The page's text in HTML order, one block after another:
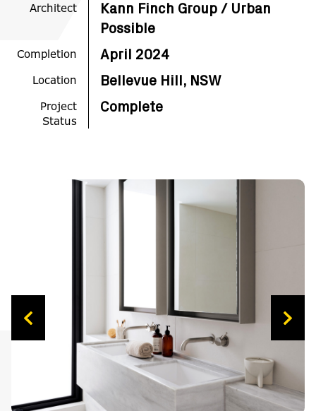
Architect
Kann Finch Group / Urban
Possible
Completion April 2024
Location Bellevue Hill, NSW
Project
Status
Complete